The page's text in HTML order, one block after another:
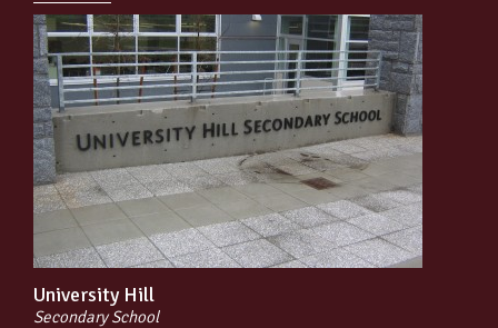
University Hill
Secondary School